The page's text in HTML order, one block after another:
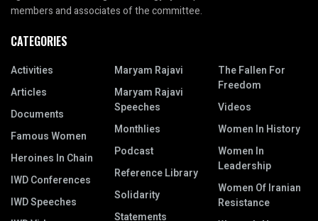
members and associates of the committee.
CATEGORIES
Activities
Articles
Documents
Famous Women
Heroines In Chain
IWD Conferences
IWD Speeches
Maryam Rajavi
Maryam Rajavi
Speeches
Monthlies
Podcast
Reference Library
Solidarity
Statements
The Fallen For
Freedom
Videos
Women In History
Women In
Leadership
Women Of Iranian
Resistance